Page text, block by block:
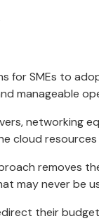
for SMEs to
manageable
networking
cloud
removes
may never be
their